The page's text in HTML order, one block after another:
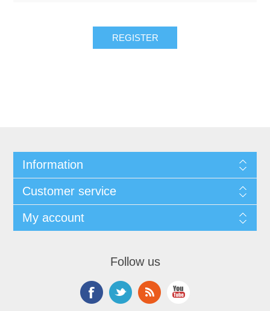
Information
Customer service
My account
Follow us